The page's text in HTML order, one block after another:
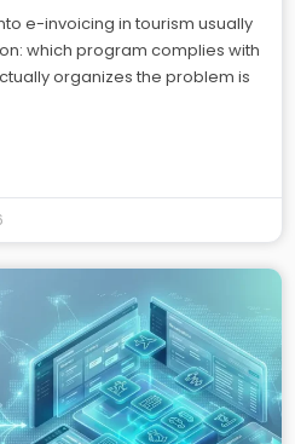
e-invoicing in tourism usually
which program complies with
organizes the problem is